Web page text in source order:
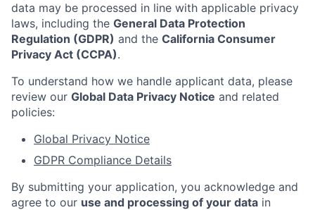
data may be processed in line with applicable privacy
laws, including the General Data Protection
Regulation (GDPR) and the California Consumer
Privacy Act (CCPA).
To understand how we handle applicant data, please
review our Global Data Privacy Notice and related
policies:
Global Privacy Notice
GDPR Compliance Details
By submitting your application, you acknowledge and
agree to our use and processing of your data in